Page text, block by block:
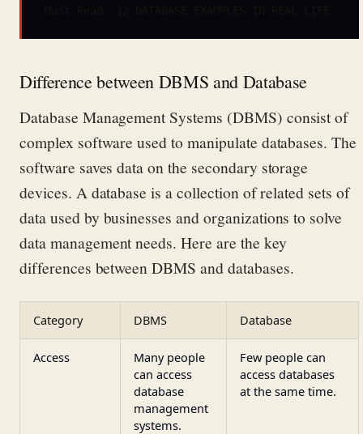
Difference between DBMS and Database
Database Management Systems (DBMS) consist of
complex software used to manipulate databases.The
software saves data on the secondary storage
devices. A database is acollection of related sets of
dataused by businesses and organizationsto solve
datamanagement needs. Here are the key
differences between DBMS and databases.
Category DBMS Database
Access
Many people
can access
database
management
systems.
Few people can
access databases
at the same time.